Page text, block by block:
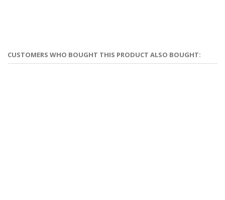
CUSTOMERS WHO BOUGHT THIS PRODUCT ALSO BOUGHT: